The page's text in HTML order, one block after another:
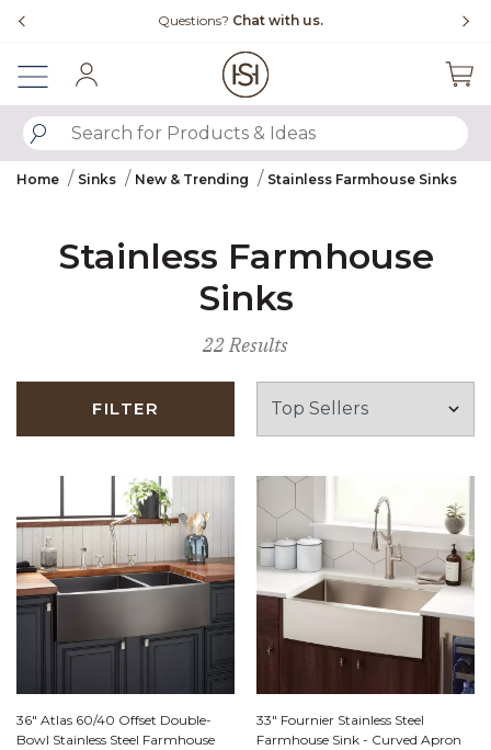
Free Shipping Over $99
SUBMIT SEARCH KEYWORDS
Home Sinks New & Trending Stainless Farmhouse Sinks
Stainless Farmhouse
Sinks
22 Results
FILTER
36" Atlas 60/40 Offset Double-
Bowl Stainless Steel Farmhouse
33" Fournier Stainless Steel
Farmhouse Sink - Curved Apron